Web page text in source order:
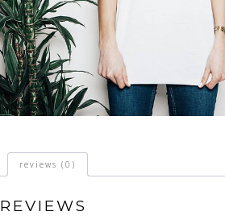
reviews (0)
REVIEWS